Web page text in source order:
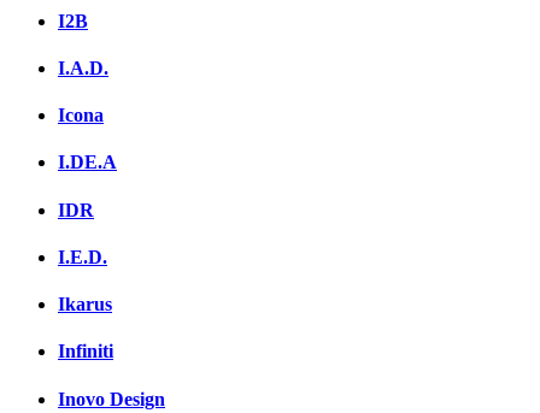
I2B
I.A.D.
Icona
I.DE.A
IDR
I.E.D.
Ikarus
Infiniti
Inovo Design